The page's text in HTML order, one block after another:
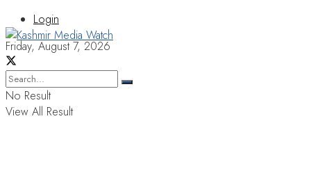
Login
Friday, August 7, 2026
No Result
View All Result